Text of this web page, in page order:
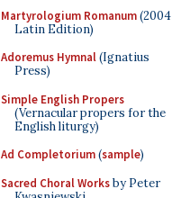
Martyrologium Romanum(2004
Latin Edition)
Adoremus Hymnal(Ignatius
Press)
Simple English Propers
(Vernacular propers for the
English liturgy)
Ad Completorium(sample)
Sacred Choral Worksby Peter